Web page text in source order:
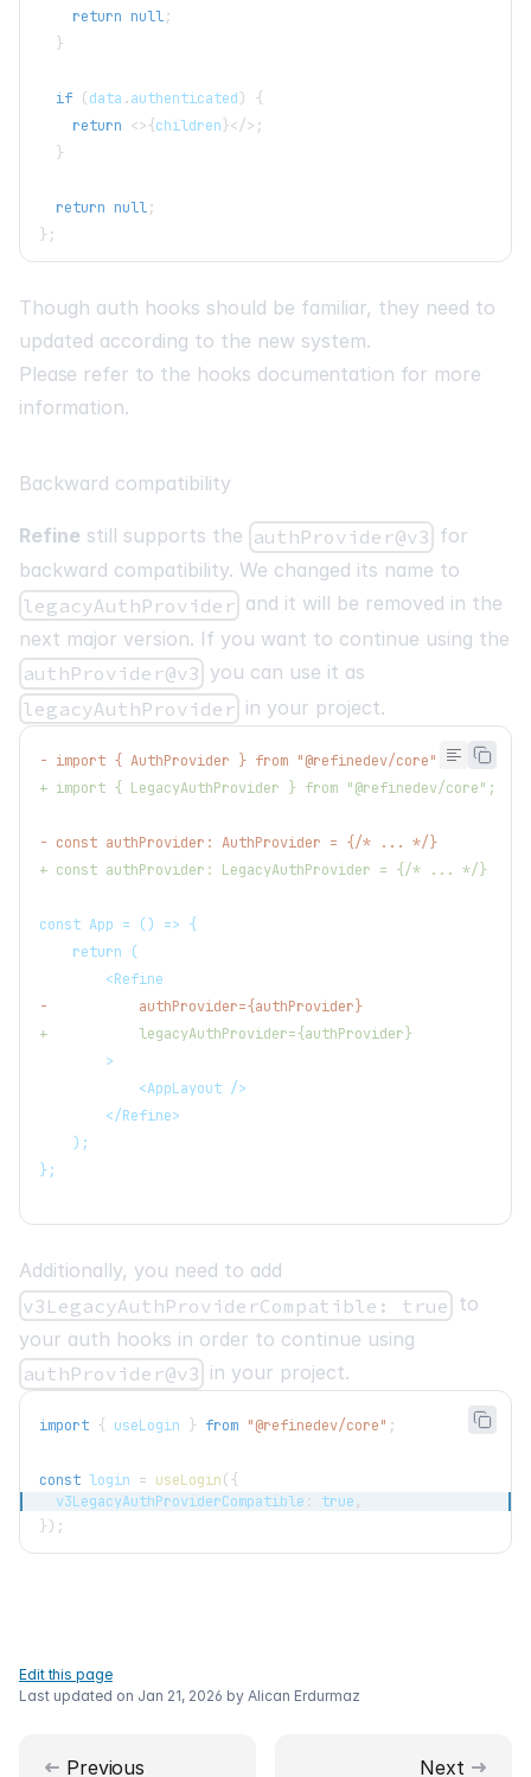
return null;
}
if (data .authenticated)
{
return <>{children }</> ;
}
return null;
} ;
Though auth hooks should be familiar, they need to
updated according to the new system.
Please refer to the hooks documentation for more
information.
Backward compatibility
Refine still supports the authProvider@v3 for
backward compatibility. We changed its name to
legacyAuthProvider and it will be removed in the
next major version. If you want to continue using the
authProvider@v3 you can use it as
legacyAuthProvider in your project.
- import { AuthProvider } from "@refinedev/core";
+ import { LegacyAuthProvider } from "@refinedev/core";
- const authProvider: AuthProvider = {/* ... */}
+ const authProvider: LegacyAuthProvider = {/* ... */}
const App = () => {
   return (
       <Refine
-
           authProvider={authProvider}
+
           legacyAuthProvider={authProvider}
       >
           <AppLayout />
       </Refine>
   );
};
Additionally, you need to add
v3LegacyAuthProviderCompatible: true to
your auth hooks in order to continue using
authProvider@v3 in your project.
import { useLogin } from "@refinedev/core" ;
const login = useLogin({
  v3LegacyAuthProviderCompatible
: true,
}) ;
Edit this page
Last updated on Jan 21, 2026 by Alican Erdurmaz
Previous Next